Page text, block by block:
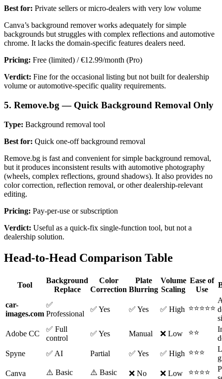
Best for: Private sellers or micro-dealers with very low volume
Canva’s background remover works adequately for simple
backgrounds but struggles with complex reflections and automotive
chrome. It lacks the domain-specific features dealers need.
Pricing: Free (limited) / €12.99/month (Pro)
Verdict: Fine for the occasional listing but not built for dealership
volume or automotive-specific quality requirements.
5. Remove.bg — Quick Background Removal Only
Type: Background removal tool
Best for: Quick one-off background removal
Remove.bg is fast and convenient for simple background removal,
but it produces inconsistent results with automotive photography
(wheels, complex reflections, ground shadows). It also provides no
color correction, reflection removal, or other dealership-relevant
editing.
Pricing: Pay-per-use or subscription
Verdict: Useful as a quick-fix single-function tool, but not a
dealership solution.
Head-to-Head Comparison Table
Tool
Background
Replace
Color
Correction
Plate
Blurring
Volume
Scaling
Ease of
Use
car-
images.com
✅
Professional
✅ Yes ✅ Yes ✅ High ⭐⭐⭐⭐⭐
Adobe CC
✅ Full
control
✅ Yes Manual ❌ Low ⭐⭐
Spyne
✅ AI Partial ✅ Yes ✅ High ⭐⭐⭐
Canva
⚠️ Basic ⚠️ Basic ❌ No ❌ Low ⭐⭐⭐⭐